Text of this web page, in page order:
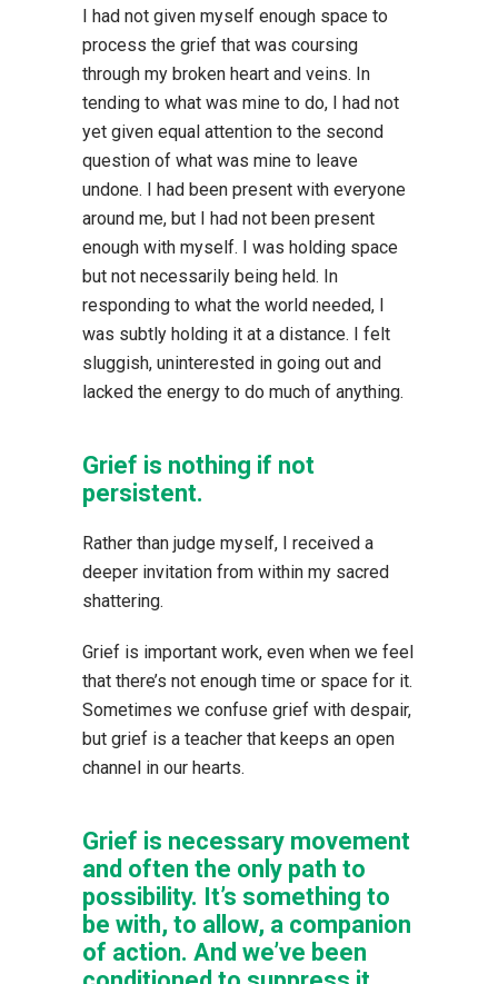
I had not given myself enough space to
process the grief that was coursing
through my broken heart and veins. In
tending to what was mine to do, I had not
yet given equal attention to the second
question of what was mine to leave
undone. I had been present with everyone
around me, but I had not been present
enough with myself. I was holding space
but not necessarily being held. In
responding to what the world needed, I
was subtly holding it at a distance. I felt
sluggish, uninterested in going out and
lacked the energy to do much of anything.
Grief is nothing if not
persistent.
Rather than judge myself, I received a
deeper invitation from within my sacred
shattering.
Grief is important work, even when we feel
that there’s not enough time or space for it.
Sometimes we confuse grief with despair,
but grief is a teacher that keeps an open
channel in our hearts.
Grief is necessary movement
and often the only path to
possibility. It’s something to
be with, to allow, a companion
of action. And we’ve been